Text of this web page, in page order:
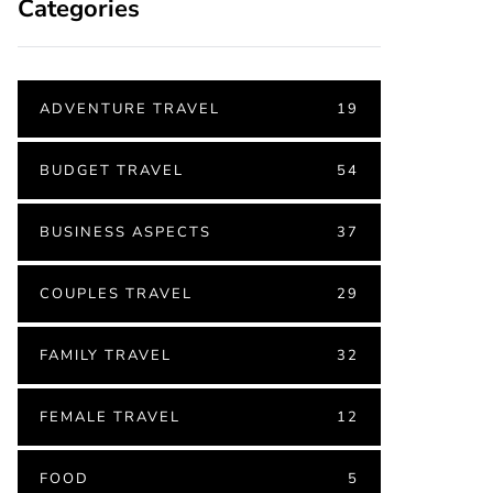
Categories
ADVENTURE TRAVEL 19
BUDGET TRAVEL 54
BUSINESS ASPECTS 37
COUPLES TRAVEL 29
FAMILY TRAVEL 32
FEMALE TRAVEL 12
FOOD 5